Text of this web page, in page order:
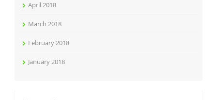
April 2018
March 2018
February 2018
January 2018